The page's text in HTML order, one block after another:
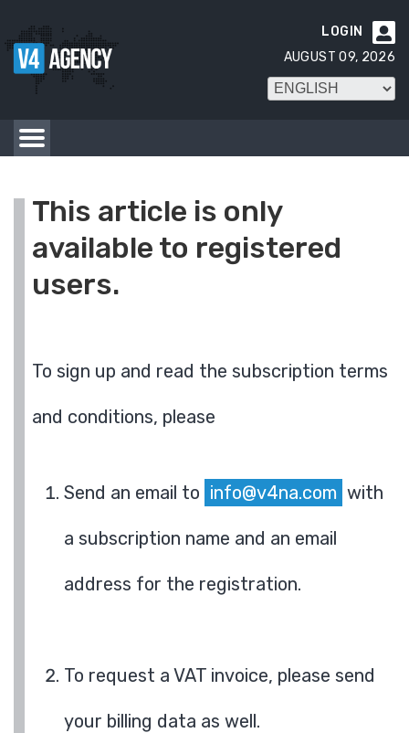

LOGIN
AUGUST 09, 2026
This article is only
available to registered
users.
To sign up and read the subscription terms
and conditions, please
Send an email to info@v4na.com with
a subscription name and an email
address for the registration.
To request a VAT invoice, please send
your billing data as well.